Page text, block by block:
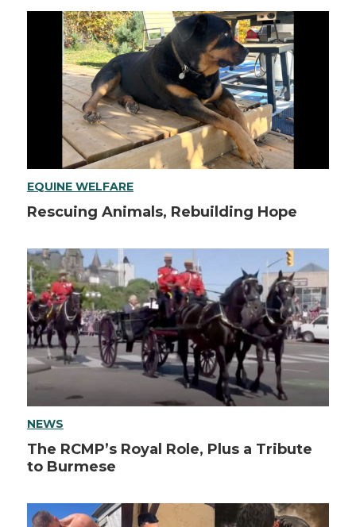
EQUINE WELFARE
Rescuing Animals, Rebuilding Hope
NEWS
The RCMP’s Royal Role, Plus a Tribute
to Burmese